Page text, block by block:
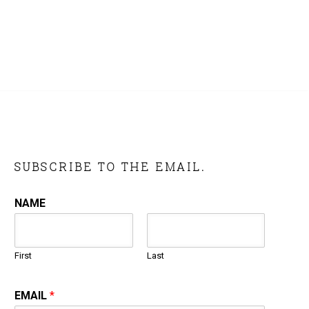
SUBSCRIBE TO THE EMAIL.
NAME
First Last
EMAIL*